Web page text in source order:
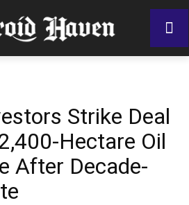
Strike Deal
Hectare Oil
After Decade-